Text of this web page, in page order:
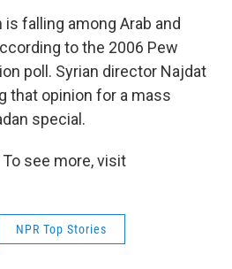
falling among Arab and
to the 2006 Pew
poll. Syrian director Najdat
that opinion for a mass
special.
see more, visit
NPR Top Stories